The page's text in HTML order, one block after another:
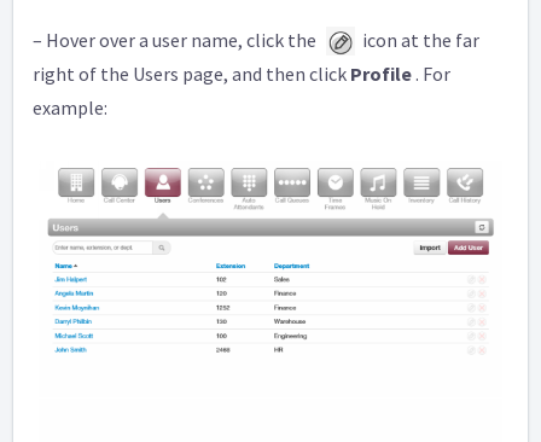
– Hover over a user name, click the
icon at the far
right of the Users page, and then click Profile . For
example: